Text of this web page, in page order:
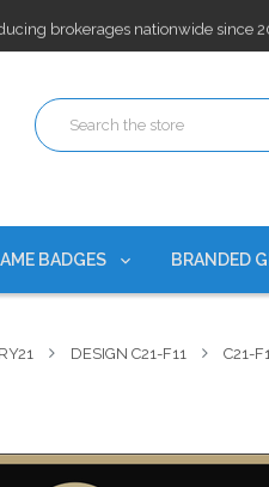
brokerages nationwide since
name badges!
brokerages nationwide since
name badges!
BADGES BRANDED
DESIGN C21-F11 C21-